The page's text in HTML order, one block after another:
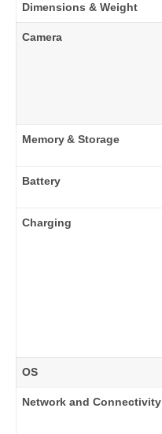
Dimensions & Weight
Camera
Memory & Storage
Battery
Charging
OS
Network and Connectivity